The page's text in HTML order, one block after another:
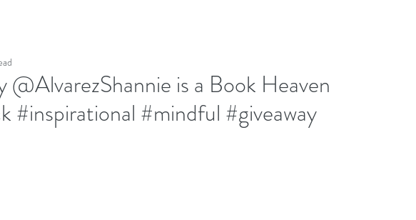
is a Book Heaven
#inspirational #mindful #giveaway